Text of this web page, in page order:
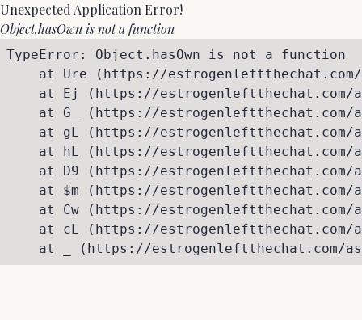
Unexpected Application Error!
Object.hasOwn is not a function
TypeError: Object.hasOwn is not a function
at Ure (https://
at Ej (https://
at G_ (https://
at gL (https://
at hL (https://
at D9 (https://
at $m (https://
at Cw (https://
at cL (https://
at _ (https://estrogenleftthechat.com/